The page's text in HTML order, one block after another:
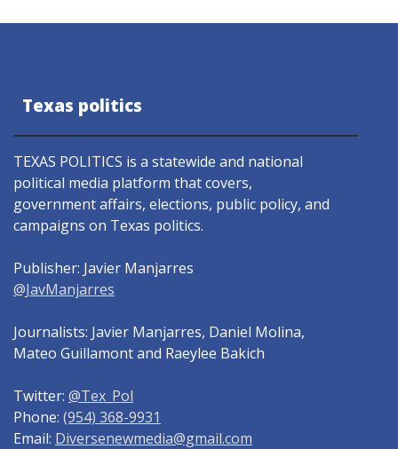
Texas politics
TEXAS POLITICS is a statewide and national
political media platform that covers,
government affairs, elections, public policy, and
campaigns on Texas politics.
Publisher: Javier Manjarres
@JavManjarres
Journalists: Javier Manjarres, Daniel Molina,
Mateo Guillamont and Raeylee Bakich
Twitter: @Tex_Pol
Phone: (954) 368-9931
Email: Diversenewmedia@gmail.com